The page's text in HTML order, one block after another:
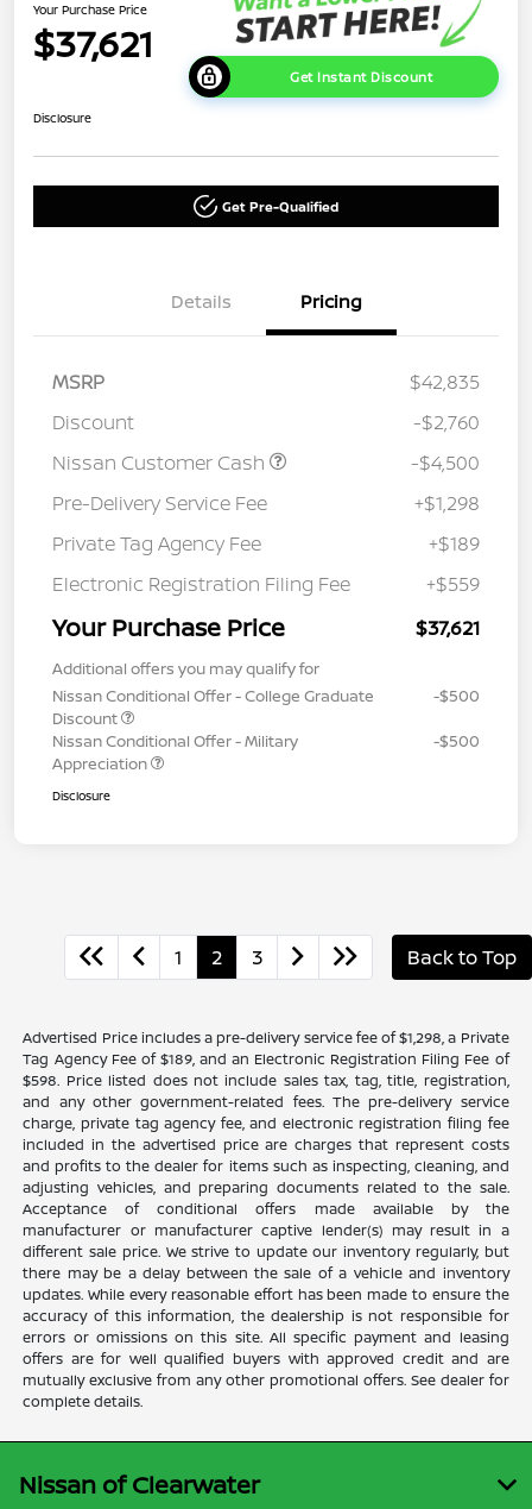
Your Purchase Price
$37,621
Get Instant Discount
Disclosure
Get Pre-Qualified
Details Pricing
MSRP
$42,835
Discount
-$2,760
Nissan Customer Cash
-$4,500
Pre-Delivery Service Fee
+$1,298
Private Tag Agency Fee
+$189
Electronic Registration Filing Fee
+$559
Your Purchase Price $37,621
Additional offers you may qualify for
Nissan Conditional Offer - College Graduate
Discount
-$500
Nissan Conditional Offer - Military
Appreciation
-$500
Disclosure
1 2 3 Back to Top
Advertised Price includes a pre-delivery service fee of $1,298, a Private
Tag Agency Fee of $189, and an Electronic Registration Filing Fee of
$598. Price listed does not include sales tax, tag, title, registration,
and any other government-related fees. The pre-delivery service
charge, private tag agency fee, and electronic registration filing fee
included in the advertised price are charges that represent costs
and profits to the dealer for items such as inspecting, cleaning, and
adjusting vehicles, and preparing documents related to the sale.
Acceptance of conditional offers made available by the
manufacturer or manufacturer captive lender(s) may result in a
different sale price. We strive to update our inventory regularly, but
there may be a delay between the sale of a vehicle and inventory
updates. While every reasonable effort has been made to ensure the
accuracy of this information, the dealership is not responsible for
errors or omissions on this site. All specific payment and leasing
offers are for well qualified buyers with approved credit and are
mutually exclusive from any other promotional offers. See dealer for
complete details.
Nissan of Clearwater